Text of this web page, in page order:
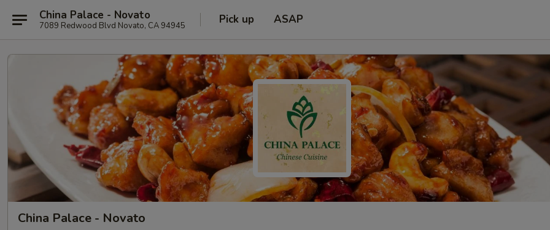
China Palace - Novato
7089 Redwood Blvd Novato, CA 94945 Pick up ASAP
China Palace - Novato